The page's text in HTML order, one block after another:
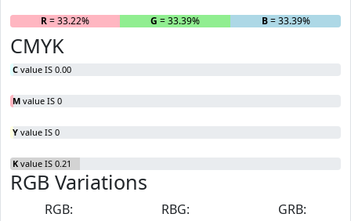
R= 33.22% G = 33.39% B= 33.39%
CMYK
C value IS 0.00
M value IS 0
Y value IS 0
K value IS 0.21
RGB Variations
RGB:
RBG:
GRB: